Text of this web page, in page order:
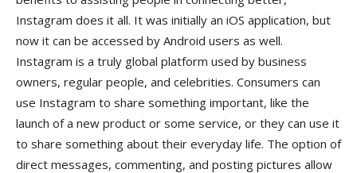
Instagram does it all. It was initially an iOS application, but
now it can be accessed by Android users as well.
Instagram is a truly global platform used by business
owners, regular people, and celebrities. Consumers can
use Instagram to share something important, like the
launch of a new product or some service, or they can use it
to share something about their everyday life. The option of
direct messages, commenting, and posting pictures allow